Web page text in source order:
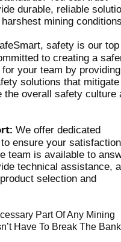
durable, reliable
mining
safety is our top
to creating a
your team by providing
solutions that mitigate
the overall safety culture
We offer dedicated
ensure your
team is available to
technical assistance,
selection and
Part Of Any Mining
Have To Break The